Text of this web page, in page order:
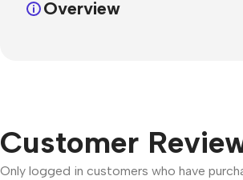
Overview
Customer
Only logged in customers who have